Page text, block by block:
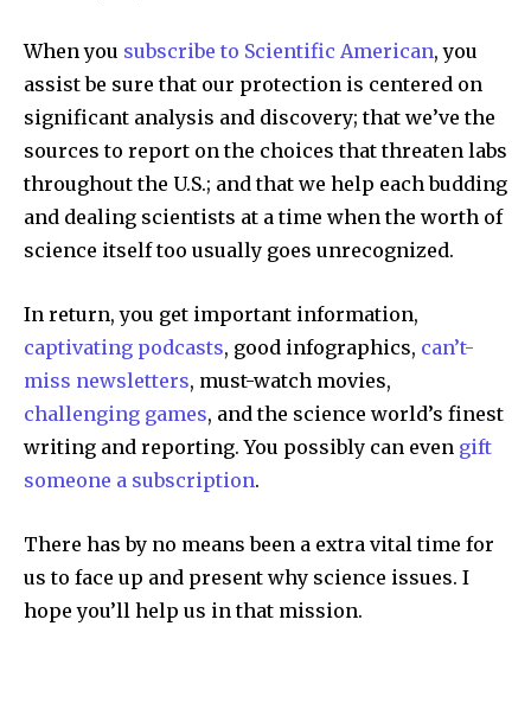
When you subscribe to Scientific American, you
assist be sure that our protection is centered on
significant analysis and discovery; that we’ve the
sources to report on the choices that threaten labs
throughout the U.S.; and that we help each budding
and dealing scientists at a time when the worth of
science itself too usually goes unrecognized.
In return, you get important information,
captivating podcasts, good infographics, can’t-
miss newsletters, must-watch movies,
challenging games, and the science world’s finest
writing and reporting. You possibly can even gift
someone a subscription.
There has by no means been a extra vital time for
us to face up and present why science issues. I
hope you’ll help us in that mission.